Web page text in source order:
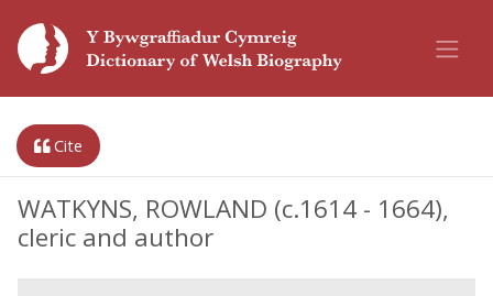
Cite
WATKYNS, ROWLAND (c.1614 - 1664),
cleric and author